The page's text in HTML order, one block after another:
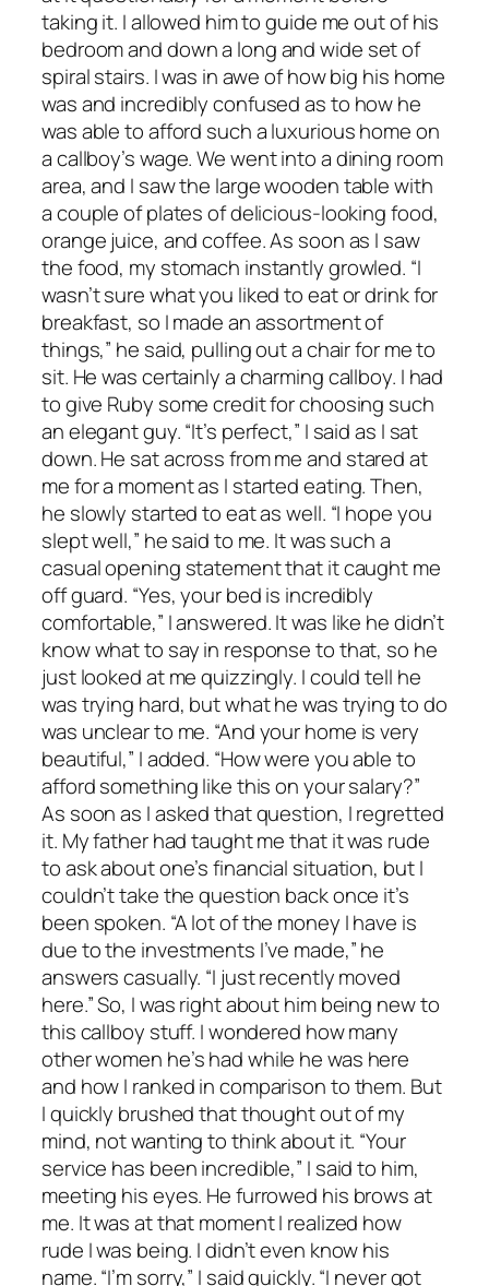
taking it. I allowed him to guide me out of his
bedroom and down a long and wide set of
spiral stairs. I was in awe of how big his home
was and incredibly confused as to how he
was able to afford such a luxurious home on
a callboy’s wage. We went into a dining room
area, and I saw the large wooden table with
a couple of plates of delicious-looking food,
orange juice, and coffee. As soon as I saw
the food, my stomach instantly growled. “I
wasn’t sure what you liked to eat or drink for
breakfast, so I made an assortment of
things,” he said, pulling out a chair for me to
sit. He was certainly a charming callboy. I had
to give Ruby some credit for choosing such
an elegant guy. “It’s perfect,” I said as I sat
down. He sat across from me and stared at
me for a moment as I started eating. Then,
he slowly started to eat as well. “I hope you
slept well,” he said to me. It was such a
casual opening statement that it caught me
off guard. “Yes, your bed is incredibly
comfortable,” I answered. It was like he didn’t
know what to say in response to that, so he
just looked at me quizzingly. I could tell he
was trying hard, but what he was trying to do
was unclear to me. “And your home is very
beautiful,” I added. “How were you able to
afford something like this on your salary?”
As soon as I asked that question, I regretted
it. My father had taught me that it was rude
to ask about one’s financial situation, but I
couldn’t take the question back once it’s
been spoken. “A lot of the money I have is
due to the investments I’ve made,” he
answers casually. “I just recently moved
here.” So, I was right about him being new to
this callboy stuff. I wondered how many
other women he’s had while he was here
and how I ranked in comparison to them. But
I quickly brushed that thought out of my
mind, not wanting to think about it. “Your
service has been incredible,” I said to him,
meeting his eyes. He furrowed his brows at
me. It was at that moment I realized how
rude I was being. I didn’t even know his
name. “I’m sorry,” I said quickly. “I never got